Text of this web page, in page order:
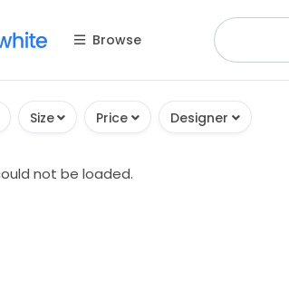
Browse
Size Price Designer
not be loaded.